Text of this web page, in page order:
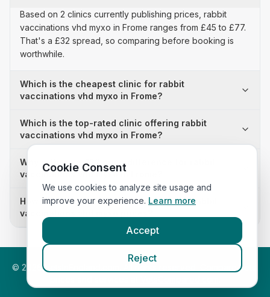
Based on 2 clinics currently publishing prices, rabbit
vaccinations vhd myxo in Frome ranges from £45 to £77.
That's a £32 spread, so comparing before booking is
worthwhile.
Which is the cheapest clinic for rabbit
vaccinations vhd myxo in Frome?
Which is the top-rated clinic offering rabbit
vaccinations vhd myxo in Frome?
Why is there a £32 price difference for rabbit
vaccinations vhd myxo in Frome?
How many clinics in Frome publish their rabbit
vaccinations vhd myxo prices?
© 2026 VetsInEngland.com. All rights reserved. Compare vets,
Cookie Consent
We use cookies to analyze site usage and
improve your experience. Learn more
Accept
Reject